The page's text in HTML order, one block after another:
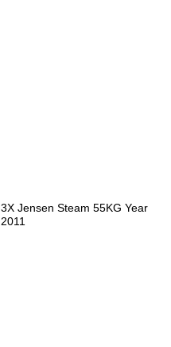
3X Jensen Steam 55KG Year
2011